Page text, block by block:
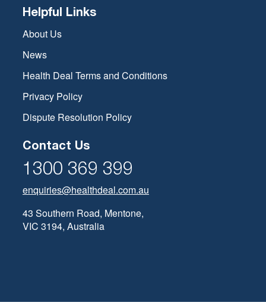
Helpful Links
About Us
News
Health Deal Terms and Conditions
Privacy Policy
Dispute Resolution Policy
Contact Us
1300 369 399
enquiries@healthdeal.com.au
43 Southern Road, Mentone,
VIC 3194, Australia